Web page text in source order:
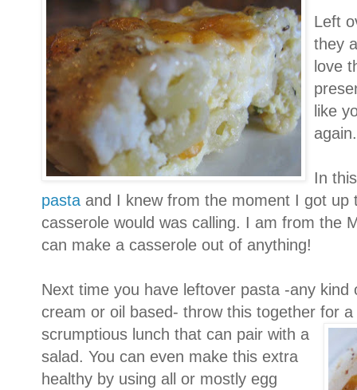
Left
they
love
like
again.
In
pasta and I knew from the moment I got up
casserole would was calling. I am from the
can make a casserole out of anything!
Next time you have leftover pasta -any
cream or oil based- throw this together for
scrumptious lunch that can pair with a
salad. You can even make this extra
healthy by using all or mostly egg